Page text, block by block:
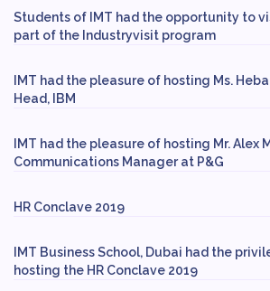
Students of IMT had the opportunity to
part of the Industryvisit program
IMT had the pleasure of hosting Ms.
Head, IBM
IMT had the pleasure of hosting Mr. Alex
Communications Manager at P&G
HR Conclave 2019
IMT Business School, Dubai had the
hosting the HR Conclave 2019